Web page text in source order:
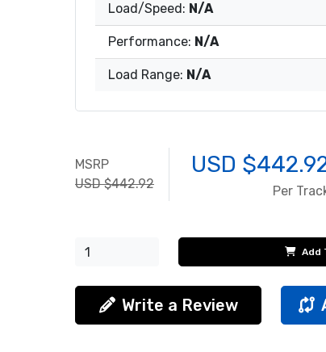
Load/Speed: N/A
Performance: N/A
Load Range: N/A
MSRP
USD $442.92
USD $
Per
Add
Write a Review